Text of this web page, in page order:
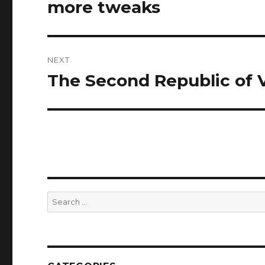
Previous
more tweaks
NEXT
Next
The Second Republic of
Search
for: